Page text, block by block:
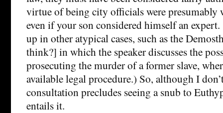
virtue of being city officials were presumably
even if your son considered himself an
up in other atypical cases, such as the
think?] in which the speaker discusses the
prosecuting the murder of a former slave,
available legal procedure.) So, although I
consultation precludes seeing a snub to
entails it.